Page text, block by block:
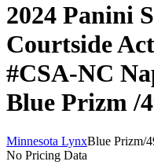
2024 Panini
Courtside
#CSA-NC
Blue Prizm/
Minnesota LynxBlue Prizm/
No Pricing Data